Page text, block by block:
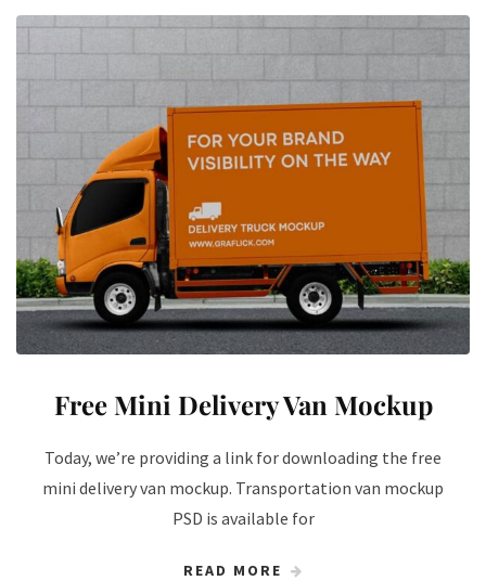
Free Mini Delivery Van Mockup
Today, we’re providing a link for downloading the free
mini delivery van mockup. Transportation van mockup
PSD is available for
READ MORE